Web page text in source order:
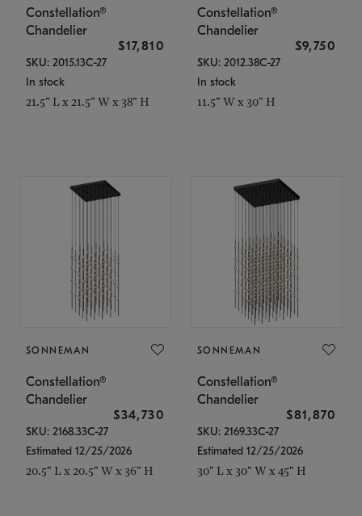
Constellation®
Chandelier
$17,810
SKU: 2015.13C-27
In stock
21.5" L x 21.5" W x 38" H
Constellation®
Chandelier
$9,750
SKU: 2012.38C-27
In stock
11.5" W x 30" H
SONNEMAN
Constellation®
Chandelier
$34,730
SKU: 2168.33C-27
Estimated 12/25/2026
20.5" L x 20.5" W x 36" H
SONNEMAN
Constellation®
Chandelier
$81,870
SKU: 2169.33C-27
Estimated 12/25/2026
30" L x 30" W x 45" H